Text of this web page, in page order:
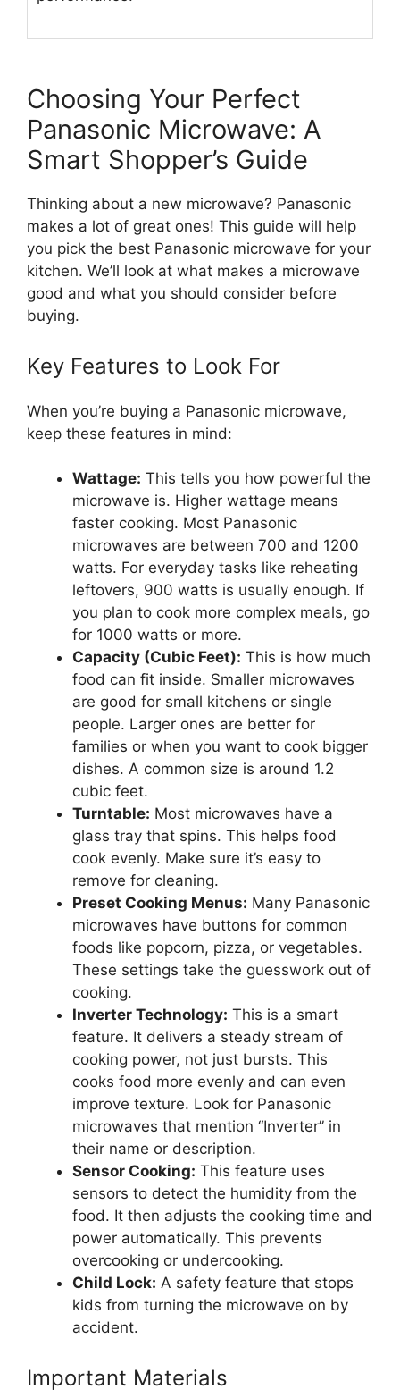
Choosing Your Perfect
Panasonic Microwave: A
Smart Shopper’s Guide
Thinking about a new microwave? Panasonic
makes a lot of great ones! This guide will help
you pick the best Panasonic microwave for your
kitchen. We’ll look at what makes a microwave
good and what you should consider before
buying.
Key Features to Look For
When you’re buying a Panasonic microwave,
keep these features in mind:
Wattage: This tells you how powerful the
microwave is. Higher wattage means
faster cooking. Most Panasonic
microwaves are between 700 and 1200
watts. For everyday tasks like reheating
leftovers, 900 watts is usually enough. If
you plan to cook more complex meals, go
for 1000 watts or more.
Capacity (Cubic Feet): This is how much
food can fit inside. Smaller microwaves
are good for small kitchens or single
people. Larger ones are better for
families or when you want to cook bigger
dishes. A common size is around 1.2
cubic feet.
Turntable: Most microwaves have a
glass tray that spins. This helps food
cook evenly. Make sure it’s easy to
remove for cleaning.
Preset Cooking Menus: Many Panasonic
microwaves have buttons for common
foods like popcorn, pizza, or vegetables.
These settings take the guesswork out of
cooking.
Inverter Technology: This is a smart
feature. It delivers a steady stream of
cooking power, not just bursts. This
cooks food more evenly and can even
improve texture. Look for Panasonic
microwaves that mention “Inverter” in
their name or description.
Sensor Cooking: This feature uses
sensors to detect the humidity from the
food. It then adjusts the cooking time and
power automatically. This prevents
overcooking or undercooking.
Child Lock: A safety feature that stops
kids from turning the microwave on by
accident.
Important Materials